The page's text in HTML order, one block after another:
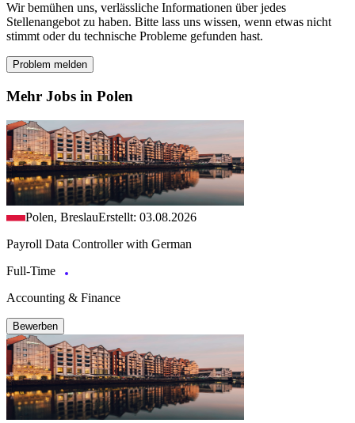
Wir bemühen uns, verlässliche Informationen über jedes
Stellenangebot zu haben. Bitte lass uns wissen, wenn etwas nicht
stimmt oder du technische Probleme gefunden hast.
Problem melden
Mehr Jobs in Polen
Polen, BreslauErstellt: 03.08.2026
Payroll Data Controller with German
Full-Time
Accounting & Finance
Bewerben